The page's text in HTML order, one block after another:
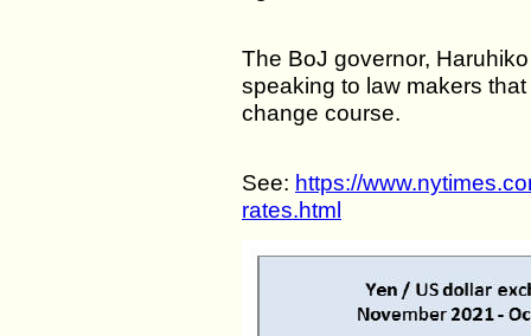
The BoJ governor,
speaking to law makers
change course.
See: https://
rates.html